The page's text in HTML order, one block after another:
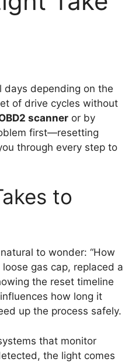
days depending on the
of drive cycles without
scanner or by
first—resetting
through every step to
to
to wonder: “How
gas cap, replaced a
the reset timeline
how long it
up the process safely.
that monitor
the light comes